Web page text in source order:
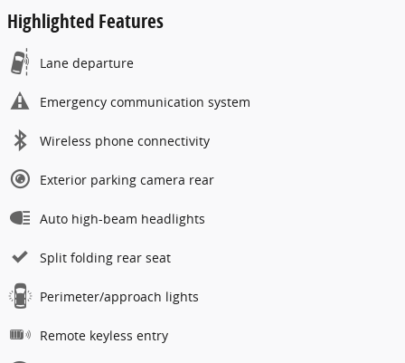
Highlighted Features
Lane departure
Emergency communication system
Wireless phone connectivity
Exterior parking camera rear
Auto high-beam headlights
Split folding rear seat
Perimeter/approach lights
Remote keyless entry